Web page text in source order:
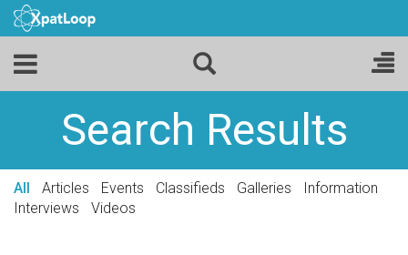
Search Results
All Articles Events Classifieds Galleries
Information
Interviews
Videos